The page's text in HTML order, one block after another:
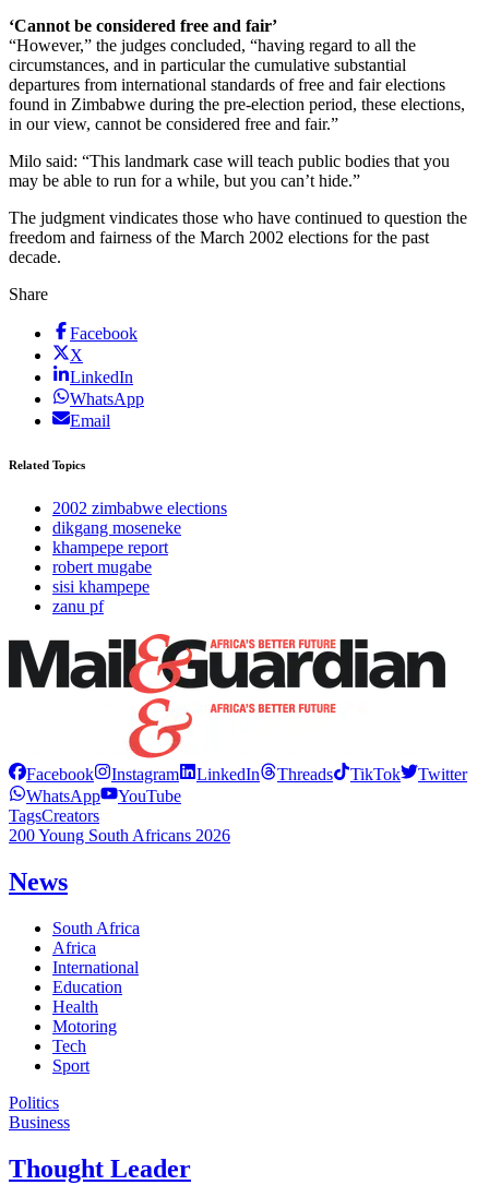
‘Cannot be considered free and fair’
“However,” the judges concluded, “having regard to all the
circumstances, and in particular the cumulative substantial
departures from international standards of free and fair elections
found in Zimbabwe during the pre-election period, these elections,
in our view, cannot be considered free and fair.”
Milo said: “This landmark case will teach public bodies that you
may be able to run for a while, but you can’t hide.”
The judgment vindicates those who have continued to question the
freedom and fairness of the March 2002 elections for the past
decade.
Share
Facebook
X
LinkedIn
WhatsApp
Email
Related Topics
2002 zimbabwe elections
dikgang moseneke
khampepe report
robert mugabe
sisi khampepe
zanu pf
Facebook Instagram LinkedIn Threads TikTok
Twitter
WhatsApp
YouTube
TagsCreators
200 Young South Africans 2026
News
South Africa
Africa
International
Education
Health
Motoring
Tech
Sport
Politics
Business
Thought Leader